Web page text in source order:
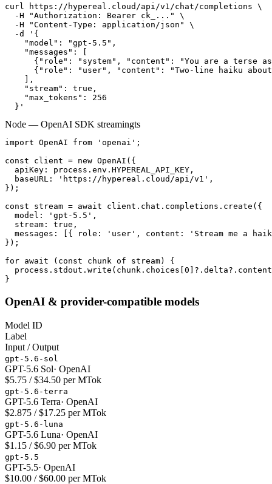
curl https://hypereal.cloud/api/v1/chat/completions \
  -H "Authorization: Bearer ck_..." \
  -H "Content-Type: application/json" \
  -d '{
    "model": "gpt-5.5",
    "messages": [
{"role": "system", "content": "You are a terse
{"role": "user", "content": "Two-line haiku
    ],
    "stream": true,
    "max_tokens": 256
  }'
Node — OpenAI SDK streamingts
import OpenAI from 'openai';
const client = new OpenAI({
  apiKey: process.env.HYPEREAL_API_KEY,
  baseURL: 'https://hypereal.cloud/api/v1',
});
const stream = await client.chat.completions.create({
  model: 'gpt-5.5',
  stream: true,
messages: [{ role: 'user', content: 'Stream me a
});
for await (const chunk of stream) {
}
OpenAI & provider-compatible models
Model ID
Label
Input / Output
gpt-5.6-sol
GPT-5.6 Sol· OpenAI
$5.75 / $34.50 per MTok
gpt-5.6-terra
GPT-5.6 Terra· OpenAI
$2.875 / $17.25 per MTok
gpt-5.6-luna
GPT-5.6 Luna· OpenAI
$1.15 / $6.90 per MTok
gpt-5.5
GPT-5.5· OpenAI
$10.00 / $60.00 per MTok